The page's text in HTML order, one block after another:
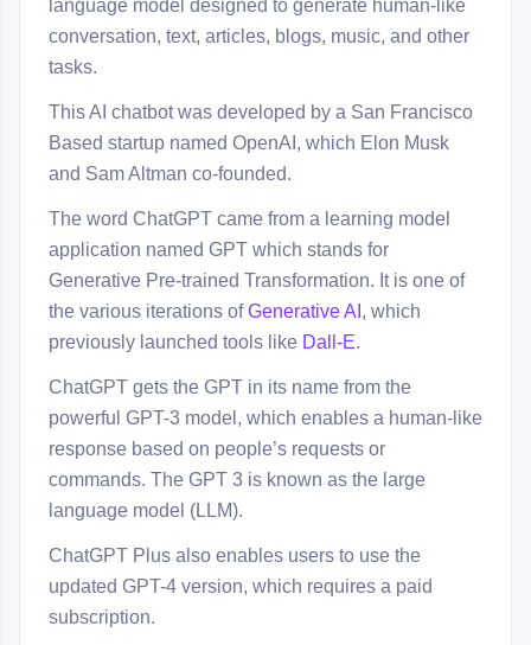
language model designed to generate human-like
conversation, text, articles, blogs, music, and other
tasks.
This AI chatbot was developed by a San Francisco
Based startup named OpenAI, which Elon Musk
and Sam Altman co-founded.
The word ChatGPT came from a learning model
application named GPT which stands for
Generative Pre-trained Transformation. It is one of
the various iterations ofGenerative AI
, which
previously launched tools like Dall-E
ChatGPT gets the GPT in its name from the
powerful GPT-3 model, which enables a human-like
response based on people’s requests or
commands. The GPT 3 is known as the large
language model (LLM).
ChatGPT Plus also enables users to use the
updated GPT-4 version, which requires a paid
subscription.